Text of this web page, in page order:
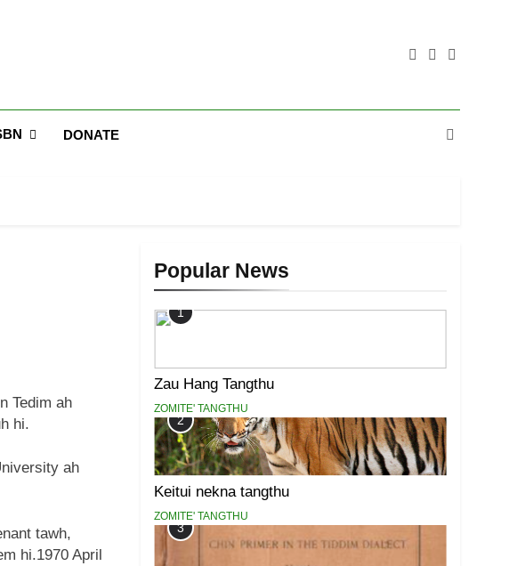
DONATE
Tedim ah
hi.
ah
tawh,
hi.1970 April
Popular News
1
Zau Hang Tangthu
ZOMITE' TANGTHU
2
Keitui nekna tangthu
ZOMITE' TANGTHU
3